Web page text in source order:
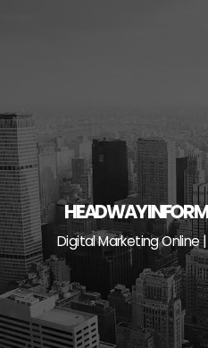
HEADWAY
Digital Marketing Online